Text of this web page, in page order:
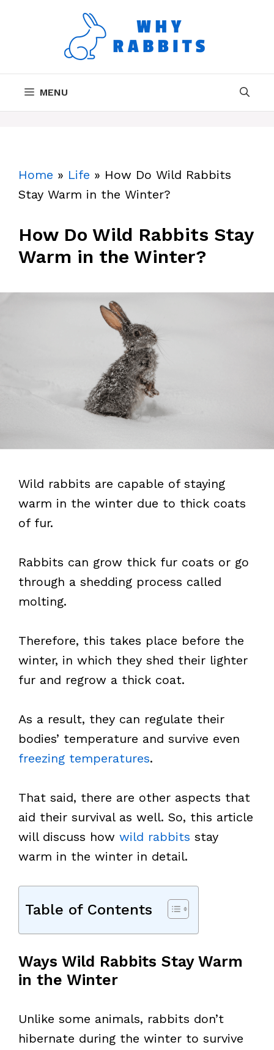
MENU
Home » Life » How Do Wild Rabbits
Stay Warm in the Winter?
How Do Wild Rabbits Stay
Warm in the Winter?
Wild rabbits are capable of staying
warm in the winter due to thick coats
of fur.
Rabbits can grow thick fur coats or go
through a shedding process called
molting.
Therefore, this takes place before the
winter, in which they shed their lighter
fur and regrow a thick coat.
As a result, they can regulate their
bodies’ temperature and survive even
freezing temperatures.
That said, there are other aspects that
aid their survival as well. So, this article
will discuss how wild rabbits stay
warm in the winter in detail.
Table of Contents
Ways Wild Rabbits Stay Warm
in the Winter
Unlike some animals, rabbits don’t
hibernate during the winter to survive